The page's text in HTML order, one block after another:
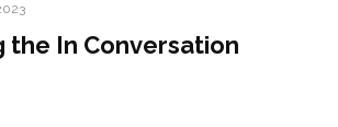
the In Conversation